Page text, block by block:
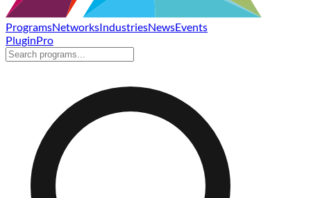
ProgramsNetworksIndustriesNewsEvents
PluginPro